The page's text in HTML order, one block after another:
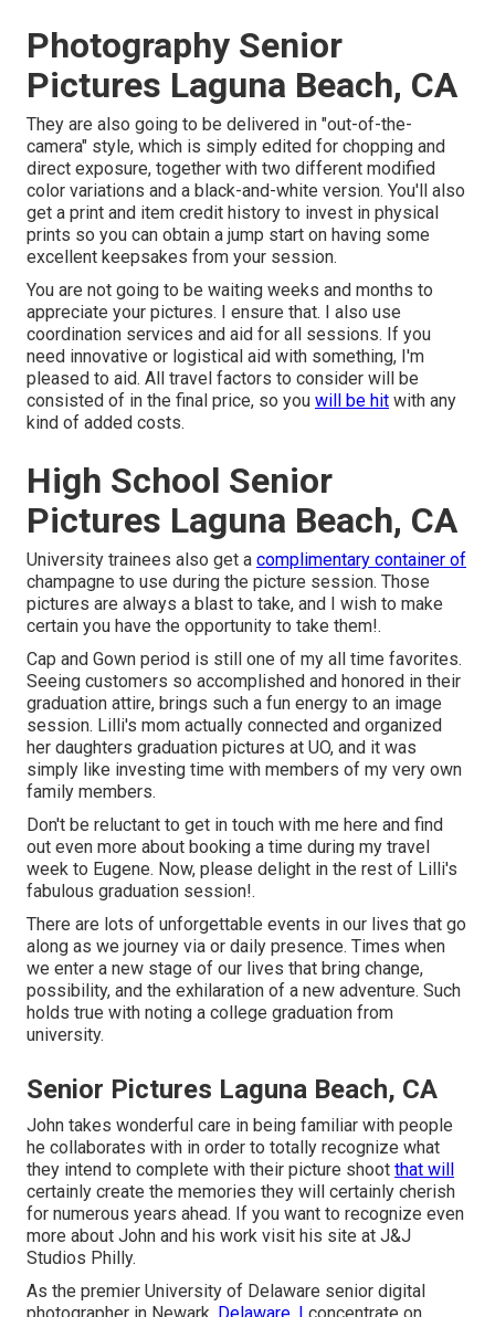
Photography Senior
Pictures Laguna Beach, CA
They are also going to be delivered in "out-of-the-
camera" style, which is simply edited for chopping and
direct exposure, together with two different modified
color variations and a black-and-white version. You'll also
get a print and item credit history to invest in physical
prints so you can obtain a jump start on having some
excellent keepsakes from your session.
You are not going to be waiting weeks and months to
appreciate your pictures. I ensure that. I also use
coordination services and aid for all sessions. If you
need innovative or logistical aid with something, I'm
pleased to aid. All travel factors to consider will be
consisted of in the final price, so you will be hit with any
kind of added costs.
High School Senior
Pictures Laguna Beach, CA
University trainees also get a complimentary container of
champagne to use during the picture session. Those
pictures are always a blast to take, and I wish to make
certain you have the opportunity to take them!.
Cap and Gown period is still one of my all time favorites.
Seeing customers so accomplished and honored in their
graduation attire, brings such a fun energy to an image
session. Lilli's mom actually connected and organized
her daughters graduation pictures at UO, and it was
simply like investing time with members of my very own
family members.
Don't be reluctant to get in touch with me here and find
out even more about booking a time during my travel
week to Eugene. Now, please delight in the rest of Lilli's
fabulous graduation session!.
There are lots of unforgettable events in our lives that go
along as we journey via or daily presence. Times when
we enter a new stage of our lives that bring change,
possibility, and the exhilaration of a new adventure. Such
holds true with noting a college graduation from
university.
Senior Pictures Laguna Beach, CA
John takes wonderful care in being familiar with people
he collaborates with in order to totally recognize what
they intend to complete with their picture shoot that will
certainly create the memories they will certainly cherish
for numerous years ahead. If you want to recognize even
more about John and his work visit his site at J&J
Studios Philly.
As the premier University of Delaware senior digital